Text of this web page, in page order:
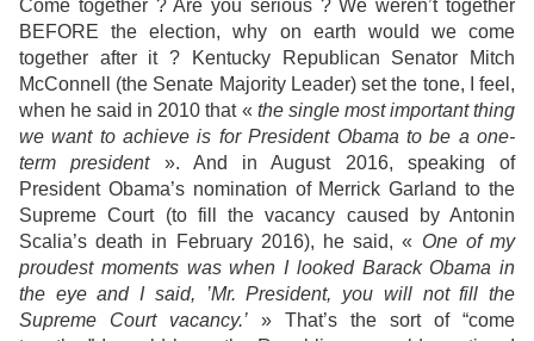
Come together ? Are you serious ? We weren’t together
BEFORE the election, why on earth would we come
together after it ? Kentucky Republican Senator Mitch
McConnell (the Senate Majority Leader) set the tone, I feel,
when he said in 2010 that « the single most important thing
we want to achieve is for President Obama to be a one-
term president». And in August 2016, speaking of
President Obama’s nomination of Merrick Garland to the
Supreme Court (to fill the vacancy caused by Antonin
Scalia’s death in February 2016), he said, « One of my
proudest moments was when I looked Barack Obama in
the eye and I said, ’Mr. President, you will not fill the
Supreme Court vacancy.’ » That’s the sort of “come